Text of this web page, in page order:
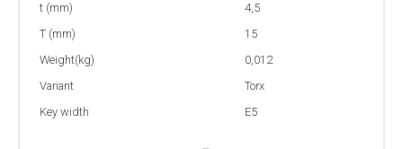
t (mm)
4,5
T (mm)
15
Weight(kg)
0,012
Variant
Torx
Key width
E5